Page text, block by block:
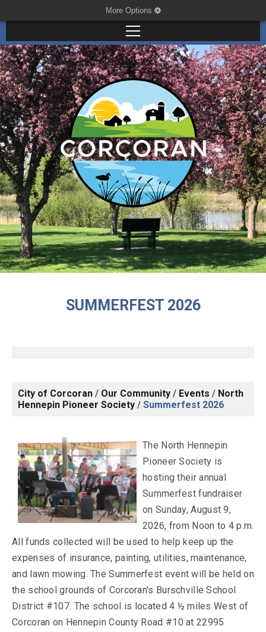
More Options
SUMMERFEST 2026
City of Corcoran / Our Community / Events / North
Hennepin Pioneer Society / Summerfest 2026
The North Hennepin
Pioneer Society is
hosting their annual
Summerfest fundraiser
on Sunday, August 9,
2026, from Noon to 4 p.m.
All funds collected will be used to help keep up the
expenses of insurance, painting, utilities, maintenance,
and lawn mowing. The Summerfest event will be held on
the school grounds of Corcoran's Burschville School
District #107. The school is located 4 ½ miles West of
Corcoran on Hennepin County Road #10 at 22995